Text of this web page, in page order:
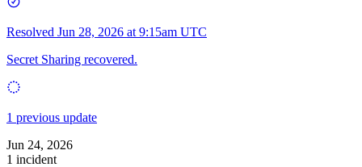
Resolved Jun 28, 2026 at 9:15am UTC
Secret Sharing recovered.
1 previous update
Jun 24, 2026
1 incident